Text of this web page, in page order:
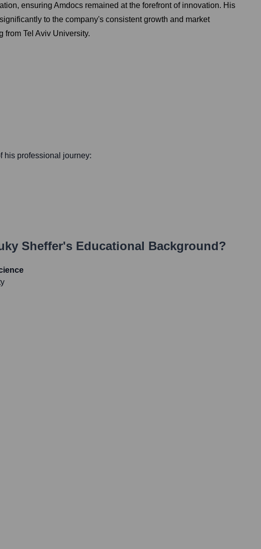
ensuring Amdocs remained at the forefront of innovation. His
to the company's consistent growth and market
from Tel Aviv University.
his professional journey:
Sheffer's Educational Background?